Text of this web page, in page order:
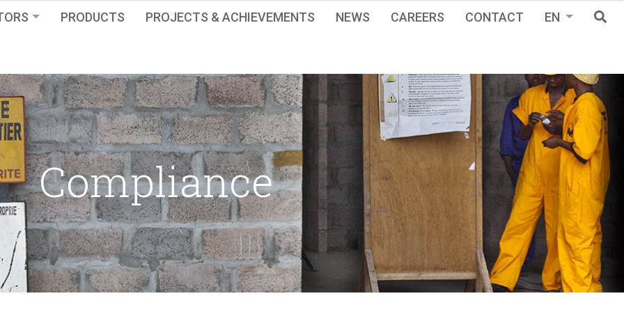
PRODUCTS PROJECTS & ACHIEVEMENTS NEWS CAREERS CONTACT EN
Compliance